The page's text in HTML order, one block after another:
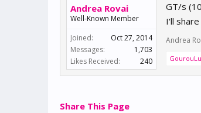
Andrea Rovai
Well-Known Member
Joined:
Oct 27, 2014
Messages:
1,703
Likes Received:
240
GT/s
I'll
Andrea
Share This Page